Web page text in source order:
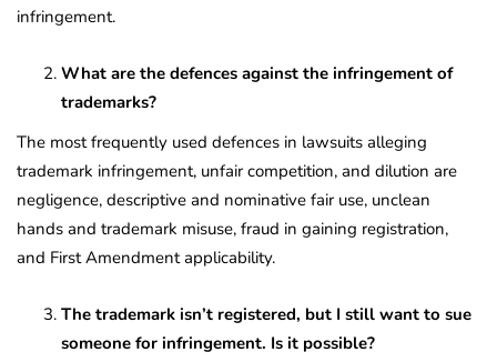
infringement.
What are the defences against the infringement of
trademarks?
The most frequently used defences in lawsuits alleging
trademark infringement, unfair competition, and dilution are
negligence, descriptive and nominative fair use, unclean
hands and trademark misuse, fraud in gaining registration,
and First Amendment applicability.
The trademark isn’t registered, but I still want to sue
someone for infringement. Is it possible?